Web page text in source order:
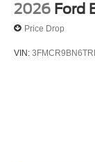
2026 Ford
Price Drop
VIN: